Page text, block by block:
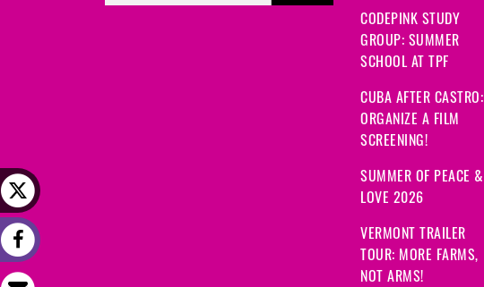
CODEPINK STUDY
GROUP: SUMMER
SCHOOL AT TPF
CUBA AFTER CASTRO:
ORGANIZE A FILM
SCREENING!
SUMMER OF PEACE &
LOVE 2026
VERMONT TRAILER
TOUR: MORE FARMS,
NOT ARMS!